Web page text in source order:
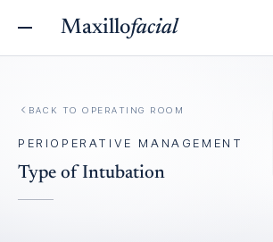
Maxillofacial
BACK TO OPERATING ROOM
PERIOPERATIVE MANAGEMENT
Type of Intubation